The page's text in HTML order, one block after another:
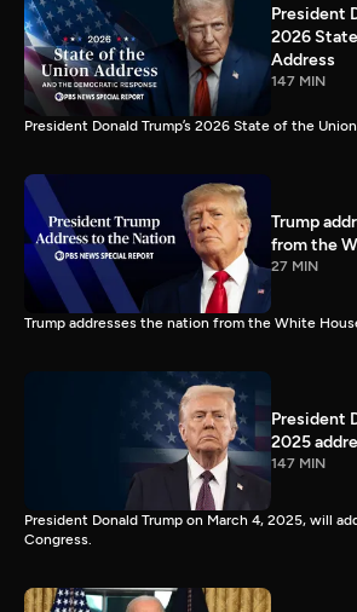
President
2026
Address
147 MIN
President Donald Trump’s 2026 State of the
Trump
from the
27 MIN
Trump addresses the nation from the White
President
2025
147 MIN
President Donald Trump on March 4, 2025, will
Congress.